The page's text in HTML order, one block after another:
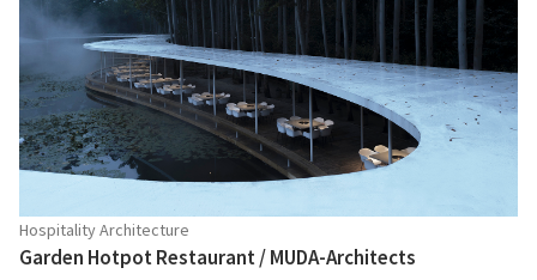
Hospitality Architecture
Garden Hotpot Restaurant / MUDA-Architects